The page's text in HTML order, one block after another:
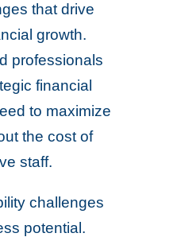
that drive
growth.
professionals
financial
to maximize
the cost of
staff.
challenges
potential.